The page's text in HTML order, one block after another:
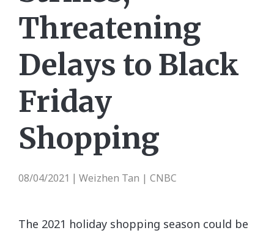
Threatening
Delays to Black
Friday
Shopping
08/04/2021 Weizhen Tan | CNBC
The 2021 holiday shopping season could be